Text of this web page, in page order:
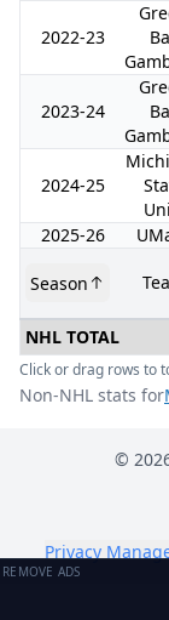
2022-23
2023-24
2024-25
2025-26
Season
NHL TOTAL
Click or drag rows to
Non-NHL stats for
©
Privacy
REMOVE ADS